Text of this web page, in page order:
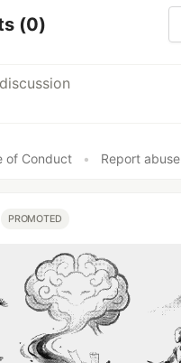
(0)
of Conduct • Report abuse
PROMOTED